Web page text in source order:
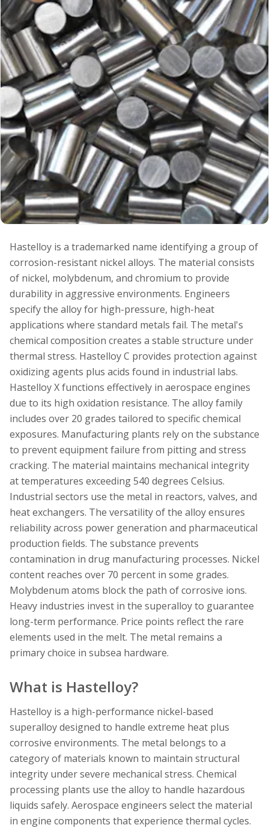
Hastelloy is a trademarked name identifying a group of
corrosion-resistant nickel alloys. The material consists
of nickel, molybdenum, and chromium to provide
durability in aggressive environments. Engineers
specify the alloy for high-pressure, high-heat
applications where standard metals fail. The metal's
chemical composition creates a stable structure under
thermal stress. Hastelloy C provides protection against
oxidizing agents plus acids found in industrial labs.
Hastelloy X functions effectively in aerospace engines
due to its high oxidation resistance. The alloy family
includes over 20 grades tailored to specific chemical
exposures. Manufacturing plants rely on the substance
to prevent equipment failure from pitting and stress
cracking. The material maintains mechanical integrity
at temperatures exceeding 540 degrees Celsius.
Industrial sectors use the metal in reactors, valves, and
heat exchangers. The versatility of the alloy ensures
reliability across power generation and pharmaceutical
production fields. The substance prevents
contamination in drug manufacturing processes. Nickel
content reaches over 70 percent in some grades.
Molybdenum atoms block the path of corrosive ions.
Heavy industries invest in the superalloy to guarantee
long-term performance. Price points reflect the rare
elements used in the melt. The metal remains a
primary choice in subsea hardware.
What is Hastelloy?
Hastelloy is a high-performance nickel-based
superalloy designed to handle extreme heat plus
corrosive environments. The metal belongs to a
category of materials known to maintain structural
integrity under severe mechanical stress. Chemical
processing plants use the alloy to handle hazardous
liquids safely. Aerospace engineers select the material
in engine components that experience thermal cycles.